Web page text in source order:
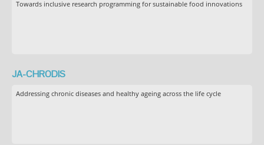
Towards inclusive research programming for sustainable food innovations
JA-CHRODIS
Addressing chronic diseases and healthy ageing across the life cycle